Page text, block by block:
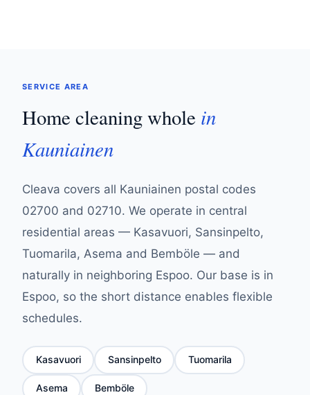
SERVICE AREA
Home cleaning whole in
Kauniainen
Cleava covers all Kauniainen postal codes
02700 and 02710. We operate in central
residential areas — Kasavuori, Sansinpelto,
Tuomarila, Asema and Bemböle — and
naturally in neighboring Espoo. Our base is in
Espoo, so the short distance enables flexible
schedules.
Kasavuori Sansinpelto Tuomarila
Asema Bemböle